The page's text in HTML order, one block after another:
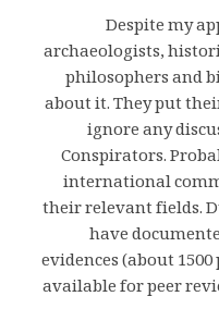
Despite my
archaeologists,
philosophers and
about it. They put
ignore any
Conspirators.
international
their relevant fields.
have
evidences (about
available for peer